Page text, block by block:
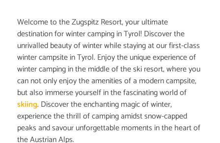
Welcome to the Zugspitz Resort, your ultimate
destination for winter camping in Tyrol! Discover the
unrivalled beauty of winter while staying at our first-class
winter campsite in Tyrol. Enjoy the unique experience of
winter camping in the middle of the ski resort, where you
can not only enjoy the amenities of a modern campsite,
but also immerse yourself in the fascinating world of
skiing. Discover the enchanting magic of winter,
experience the thrill of camping amidst snow-capped
peaks and savour unforgettable moments in the heart of
the Austrian Alps.